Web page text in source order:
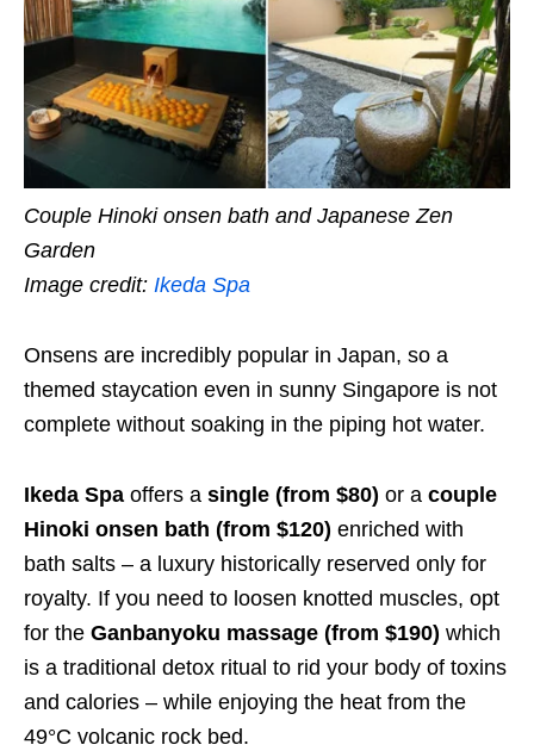
Couple Hinoki onsen bath and Japanese Zen
Garden
Image credit: Ikeda Spa
Onsens are incredibly popular in Japan, so a
themed staycation even in sunny Singapore is not
complete without soaking in the piping hot water.
Ikeda Spa offers a single (from $80) or a couple
Hinoki onsen bath (from $120) enriched with
bath salts – a luxury historically reserved only for
royalty. If you need to loosen knotted muscles, opt
for the Ganbanyoku massage (from $190) which
is a traditional detox ritual to rid your body of toxins
and calories – while enjoying the heat from the
49°C volcanic rock bed.